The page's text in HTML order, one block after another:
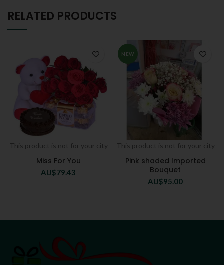
RELATED PRODUCTS
This product is not for your city
Miss For You
AU$79.43
NEW
This product is not for your city
Pink shaded Imported
Bouquet
AU$95.00